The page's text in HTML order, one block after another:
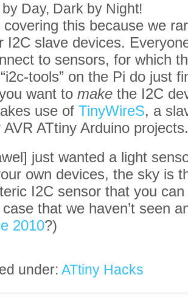
by Day, Dark by Night!
covering this because we
I2C slave devices.
to sensors, for which
tools” on the Pi do just
want to make the I2C
use of TinyWireS, a
AVR ATtiny Arduino projects.
just wanted a light
own devices, the sky is
I2C sensor that you
that we haven’t seen
2010?)
under: ATtiny Hacks